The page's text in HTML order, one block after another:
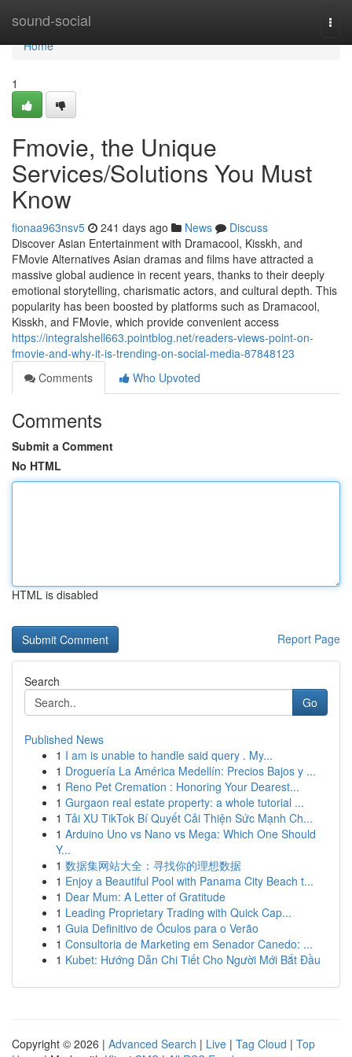
sound-social
Home
Home
1
Fmovie, the Unique
Services/Solutions You Must
Know
fionaa963nsv5 241 days ago News
Discuss
Discover Asian Entertainment with Dramacool, Kisskh, and
FMovie Alternatives Asian dramas and films have attracted a
massive global audience in recent years, thanks to their deeply
emotional storytelling, charismatic actors, and cultural depth. This
popularity has been boosted by platforms such as Dramacool,
Kisskh, and FMovie, which provide convenient access
https://integralshell663.pointblog.net/readers-views-point-on-
fmovie-and-why-it-is-trending-on-social-media-87848123
Comments
Who Upvoted
Comments
Submit a Comment
No HTML
HTML is disabled
Report Page
Search
Go
Published News
1 I am is unable to handle said query . My...
1 Droguería La América Medellín: Precios Bajos y ...
1 Reno Pet Cremation : Honoring Your Dearest...
1 Gurgaon real estate property: a whole tutorial ...
1 Tải XU TikTok Bí Quyết Cải Thiện Sức Mạnh Ch...
1 Arduino Uno vs Nano vs Mega: Which One Should
Y...
1 数据集网站大全：寻找你的理想数据
1 Enjoy a Beautiful Pool with Panama City Beach t...
1 Dear Mum: A Letter of Gratitude
1 Leading Proprietary Trading with Quick Cap...
1 Guia Definitivo de Óculos para o Verão
1 Consultoria de Marketing em Senador Canedo: ...
1 Kubet: Hướng Dẫn Chi Tiết Cho Người Mới Bắt Đầu
Copyright © 2026 | Advanced Search | Live | Tag Cloud | Top